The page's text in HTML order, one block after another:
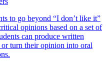
to go beyond “I don’t like it”
opinions based on a set of
can produce written
or turn their opinion into oral